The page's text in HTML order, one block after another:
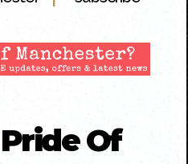
Pride Of